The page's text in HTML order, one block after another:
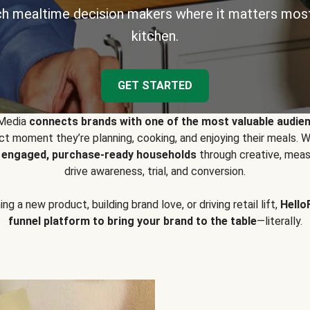
mealtime decision makers where it matters
kitchen.
GET STARTED
connects brands with one of the most valuable
moment they’re planning, cooking, and enjoying their meals.
purchase-ready householdsthrough creative,
drive awareness, trial, and conversion.
a new product, building brand love, or driving retail lift,
funnel platform to bring your brand to the table—literally.